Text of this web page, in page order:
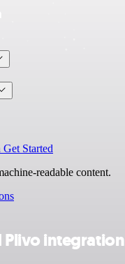
Get Started
readable content.
Plivo integration